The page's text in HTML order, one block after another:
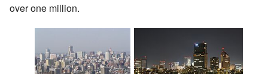
over one million.